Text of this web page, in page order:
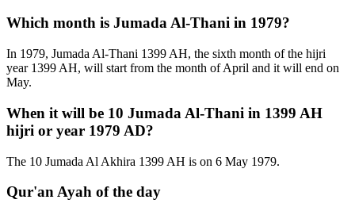
Which month is Jumada Al-Thani in 1979?
In 1979, Jumada Al-Thani 1399 AH, the sixth month of the hijri
year 1399 AH, will start from the month of April and it will end on
May.
When it will be 10 Jumada Al-Thani in 1399 AH
hijri or year 1979 AD?
The 10 Jumada Al Akhira 1399 AH is on 6 May 1979.
Qur'an Ayah of the day